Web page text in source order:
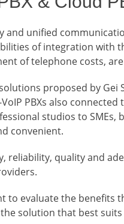
and unified
of integration with
of telephone costs,
proposed by Gei
VoIP PBXs also
studios to SMEs,
convenient.
reliability, quality and
to evaluate the benefits
solution that best